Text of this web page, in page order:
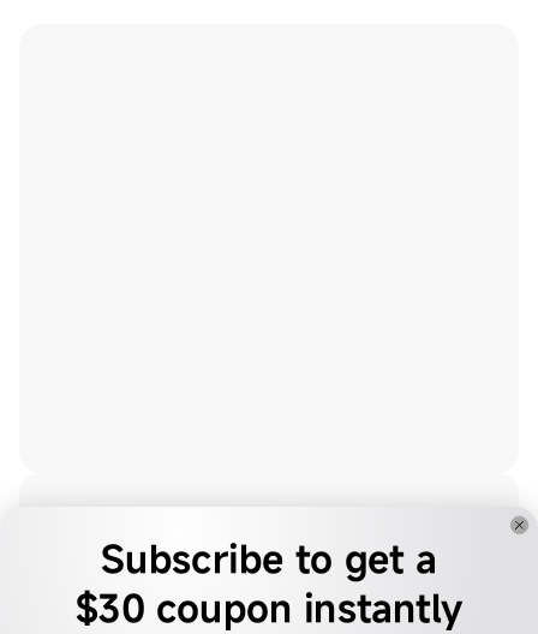
Subscribe to get a
$30 coupon instantly